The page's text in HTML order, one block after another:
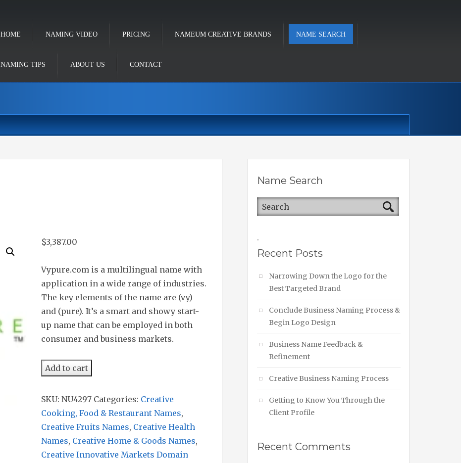
HOME NAMING VIDEO PRICING NAMEUM CREATIVE BRANDS NAME SEARCH
NAMING TIPS ABOUT US CONTACT
$3,387.00
Vypure.com is a multilingual name with
application in a wide range of industries.
The key elements of the name are (vy)
and (pure). It’s a smart and showy start-
up name that can be employed in both
consumer and business markets.
Vypure
Add to cart
SKU: NU4297 Categories: Creative
Cooking, Food & Restaurant Names,
Creative Fruits Names, Creative Health
Names, Creative Home & Goods Names,
Creative Innovative Markets Domain
Name Search
.
Recent Posts
Narrowing Down the Logo for the
Best Targeted Brand
Conclude Business Naming Process &
Begin Logo Design
Business Name Feedback &
Refinement
Creative Business Naming Process
Getting to Know You Through the
Client Profile
Recent Comments